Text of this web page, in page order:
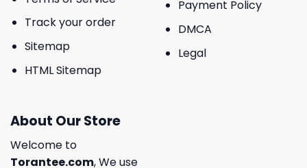
Track your order
Sitemap
HTML Sitemap
Payment Policy
DMCA
Legal
About Our Store
Welcome to
Torantee.com, We use